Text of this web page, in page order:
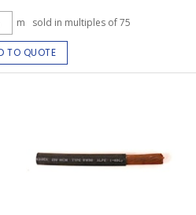
m sold in multiples of 75
TO QUOTE